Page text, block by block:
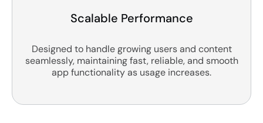
Scalable Performance
Designed to handle growing users and content
seamlessly, maintaining fast, reliable, and smooth
app functionality as usage increases.